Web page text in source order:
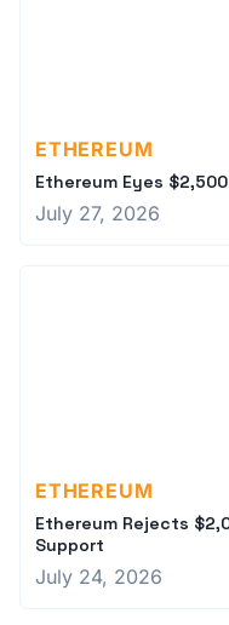
ETHEREUM
Ethereum Eyes
July 27, 2026
ETHEREUM
Ethereum Rejects
Support
July 24, 2026